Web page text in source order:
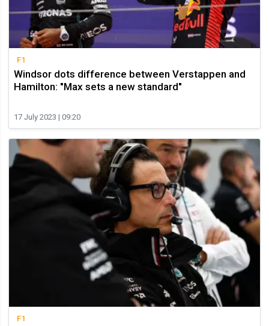
F1
Windsor dots difference between Verstappen and
Hamilton: "Max sets a new standard"
17 July 2023 | 09:20
F1